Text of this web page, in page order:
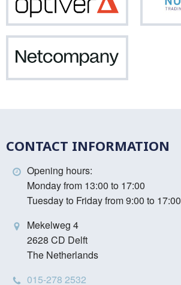
CONTACT INFORMATION
Opening hours:
Monday from 13:00 to 17:00
Tuesday to Friday from 9:00 to 17:00
Mekelweg 4
2628 CD Delft
The Netherlands
015-278 2532